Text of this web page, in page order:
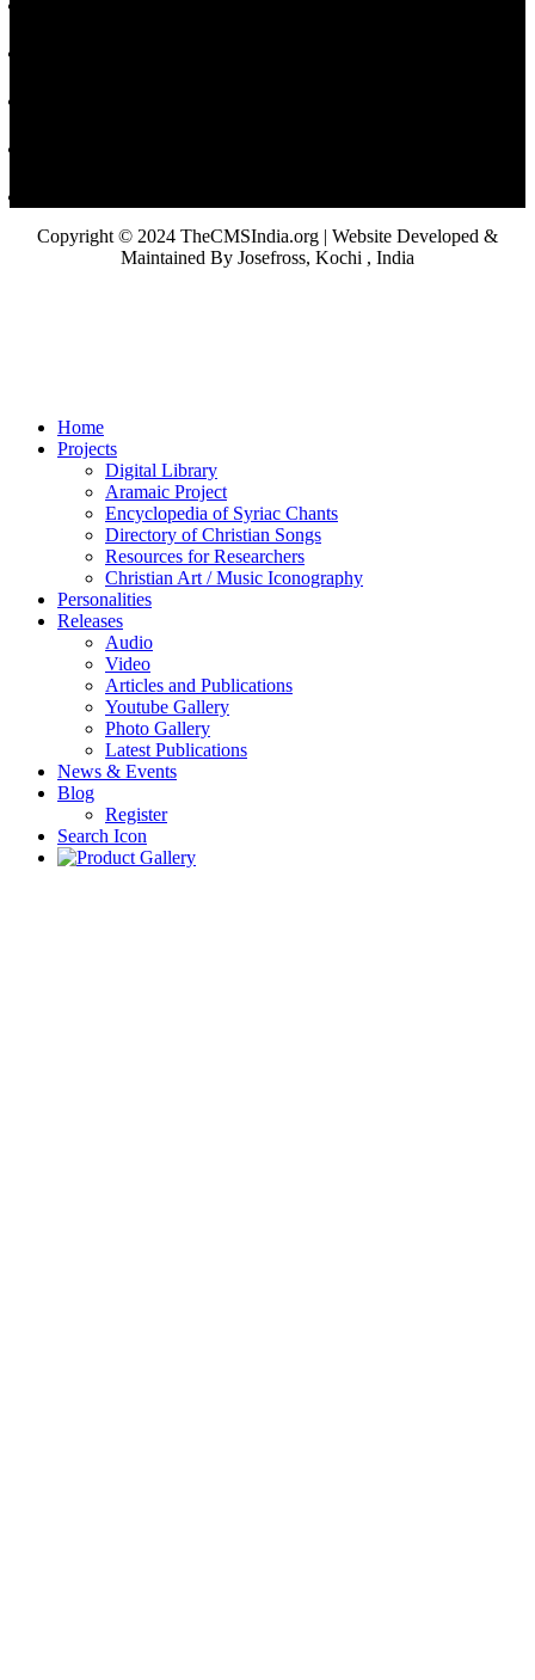
Copyright © 2024 TheCMSIndia.org | Website Developed &
Maintained By Josefross, Kochi , India
Home
Projects
Digital Library
Aramaic Project
Encyclopedia of Syriac Chants
Directory of Christian Songs
Resources for Researchers
Christian Art / Music Iconography
Personalities
Releases
Audio
Video
Articles and Publications
Youtube Gallery
Photo Gallery
Latest Publications
News & Events
Blog
Register
Search Icon